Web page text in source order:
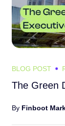
BLOG POST
The Green
By Finboot